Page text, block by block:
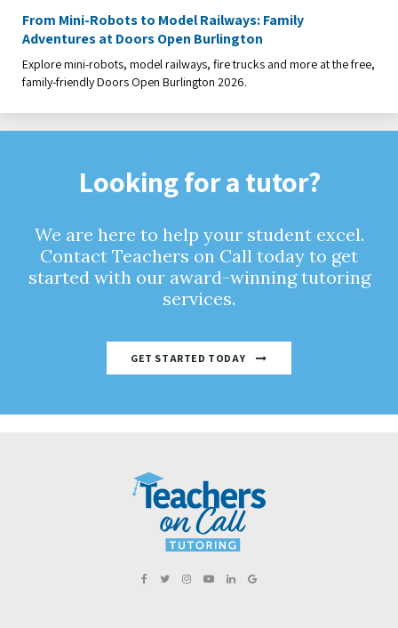
From Mini-Robots to Model Railways: Family
Adventures at Doors Open Burlington
Explore mini-robots, model railways, fire trucks and more at the free,
family-friendly Doors Open Burlington 2026.
Looking for a tutor?
We are here to help your student excel.
Contact Teachers on Call today to get
started with our award-winning tutoring
services.
GET STARTED TODAY